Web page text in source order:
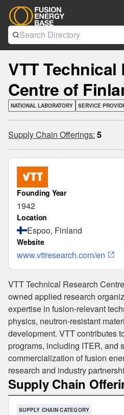
VTT Technical
Centre of
NATIONAL LABORATORY SERVICE
Supply Chain Offerings: 5
Founding Year
1942
Location
Espoo, Finland
Website
www.vttresearch.com/en
VTT Technical Research
owned applied research
expertise in fusion-relevant
physics, neutron-resistant
development. VTT contributes
programs, including ITER, and
commercialization of fusion
research and industry
Supply Chain
SUPPLY CHAIN CATEGORY